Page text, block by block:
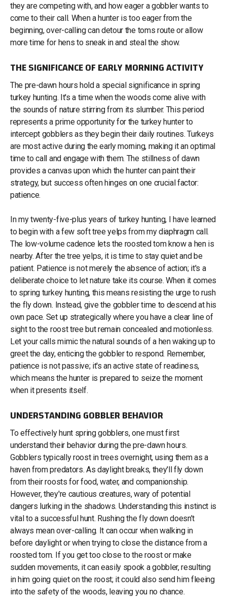
they are competing with, and how eager a gobbler wants to
come to their call. When a hunter is too eager from the
beginning, over-calling can detour the toms route or allow
more time for hens to sneak in and steal the show.
THE SIGNIFICANCE OF EARLY MORNING ACTIVITY
The pre-dawn hours hold a special significance in spring
turkey hunting. It's a time when the woods come alive with
the sounds of nature stirring from its slumber. This period
represents a prime opportunity for the turkey hunter to
intercept gobblers as they begin their daily routines. Turkeys
are most active during the early morning, making it an optimal
time to call and engage with them. The stillness of dawn
provides a canvas upon which the hunter can paint their
strategy, but success often hinges on one crucial factor:
patience.
In my twenty-five-plus years of turkey hunting, I have learned
to begin with a few soft tree yelps from my diaphragm call.
The low-volume cadence lets the roosted tom know a hen is
nearby. After the tree yelps, it is time to stay quiet and be
patient. Patience is not merely the absence of action; it's a
deliberate choice to let nature take its course. When it comes
to spring turkey hunting, this means resisting the urge to rush
the fly down. Instead, give the gobbler time to descend at his
own pace. Set up strategically where you have a clear line of
sight to the roost tree but remain concealed and motionless.
Let your calls mimic the natural sounds of a hen waking up to
greet the day, enticing the gobbler to respond. Remember,
patience is not passive; it's an active state of readiness,
which means the hunter is prepared to seize the moment
when it presents itself.
UNDERSTANDING GOBBLER BEHAVIOR
To effectively hunt spring gobblers, one must first
understand their behavior during the pre-dawn hours.
Gobblers typically roost in trees overnight, using them as a
haven from predators. As daylight breaks, they'll fly down
from their roosts for food, water, and companionship.
However, they're cautious creatures, wary of potential
dangers lurking in the shadows. Understanding this instinct is
vital to a successful hunt. Rushing the fly down doesn’t
always mean over-calling. It can occur when walking in
before daylight or when trying to close the distance from a
roosted tom. If you get too close to the roost or make
sudden movements, it can easily spook a gobbler, resulting
in him going quiet on the roost; it could also send him fleeing
into the safety of the woods, leaving you no chance.